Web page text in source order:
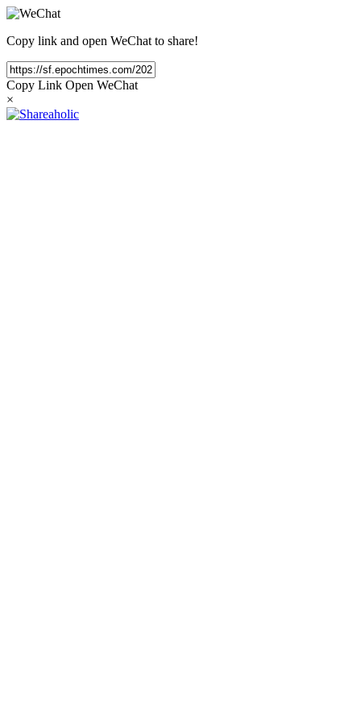
Copy link and open WeChat to share!
Copy Link Open WeChat
×